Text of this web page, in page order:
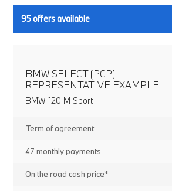
95offers available
BMW SELECT (PCP)
REPRESENTATIVE EXAMPLE
BMW 120 M Sport
Term of agreement
47 monthly payments
On the road cash price*